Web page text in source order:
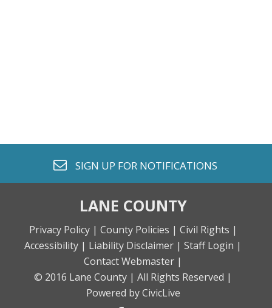
envelope o
SIGN UP FOR NOTIFICATIONS
LANE COUNTY
Privacy Policy | County Policies | Civil Rights |
Accessibility | Liability Disclaimer | Staff Login |
Contact Webmaster |
© 2016 Lane County | All Rights Reserved |
Powered by CivicLive